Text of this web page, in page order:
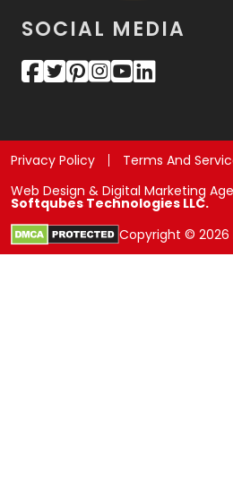
SOCIAL MEDIA
Privacy Policy Terms And
Web Design & Digital Marketing
Softqubes Technologies LLC.
Copyright © 2026